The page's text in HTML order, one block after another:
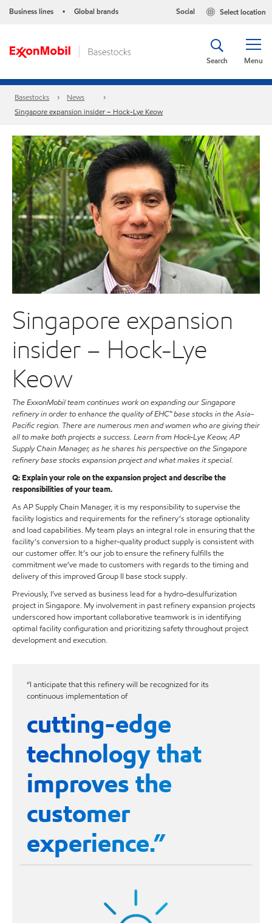
Business lines • Global brands Select location
Social
Menu
Search
Basestocks
News
Singapore expansion insider – Hock-Lye Keow
Singapore expansion
insider – Hock-Lye
Keow
The ExxonMobil team continues work on expanding our Singapore
refinery in order to enhance the quality of EHC™ base stocks in the Asia-
Pacific region. There are numerous men and women who are giving their
all to make both projects a success. Learn from Hock-Lye Keow, AP
Supply Chain Manager, as he shares his perspective on the Singapore
refinery base stocks expansion project and what makes it special.
Q: Explain your role on the expansion project and describe the
responsibilities of your team.
As AP Supply Chain Manager, it is my responsibility to supervise the
facility logistics and requirements for the refinery’s storage optionality
and load capabilities. My team plays an integral role in ensuring that the
facility’s conversion to a higher-quality product supply is consistent with
our customer offer. It’s our job to ensure the refinery fulfills the
commitment we’ve made to customers with regards to the timing and
delivery of this improved Group II base stock supply.
Previously, I’ve served as business lead for a hydro-desulfurization
project in Singapore. My involvement in past refinery expansion projects
underscored how important collaborative teamwork is in identifying
optimal facility configuration and prioritizing safety throughout project
development and execution.
“I anticipate that this refinery will be recognized for its
continuous implementation of
cutting-edge
technology that
improves the
customer
experience.”